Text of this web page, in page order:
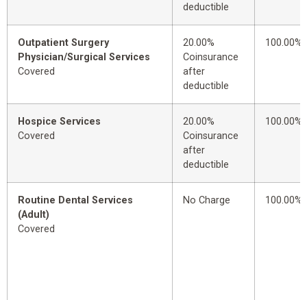
deductible
Outpatient Surgery
Physician/Surgical Services
Covered
20.00%
Coinsurance
after
deductible
100.00%
Hospice Services
Covered
20.00%
Coinsurance
after
deductible
100.00%
Routine Dental Services
(Adult)
Covered
No Charge 100.00%